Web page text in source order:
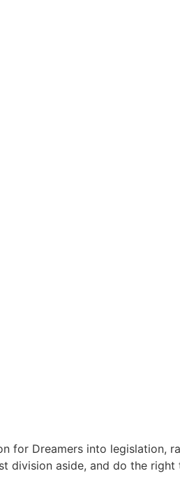
for Dreamers into legislation,
division aside, and do the